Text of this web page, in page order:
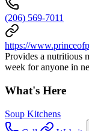
(206) 569-7011
https://
Provides a nutritious
week for anyone in
What's Here
Soup Kitchens